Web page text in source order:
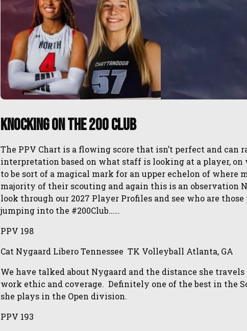
Knocking on the 200 Club
The PPV Chart is a flowing score that isn’t perfect and can
interpretation based on what staff is looking at a player, on
to be sort of a magical mark for an upper echelon of where
majority of their scouting and again this is an observation
look through our 2027 Player Profiles and see who are
jumping into the #200Club……
PPV 198
Cat Nygaard Libero Tennessee TK Volleyball Atlanta, GA
We have talked about Nygaard and the distance she
work ethic and coverage. Definitely one of the best in the
she plays in the Open division.
PPV 193